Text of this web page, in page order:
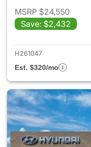
MSRP $24,550
Save: $2,432
H261047
Est. $320/mo